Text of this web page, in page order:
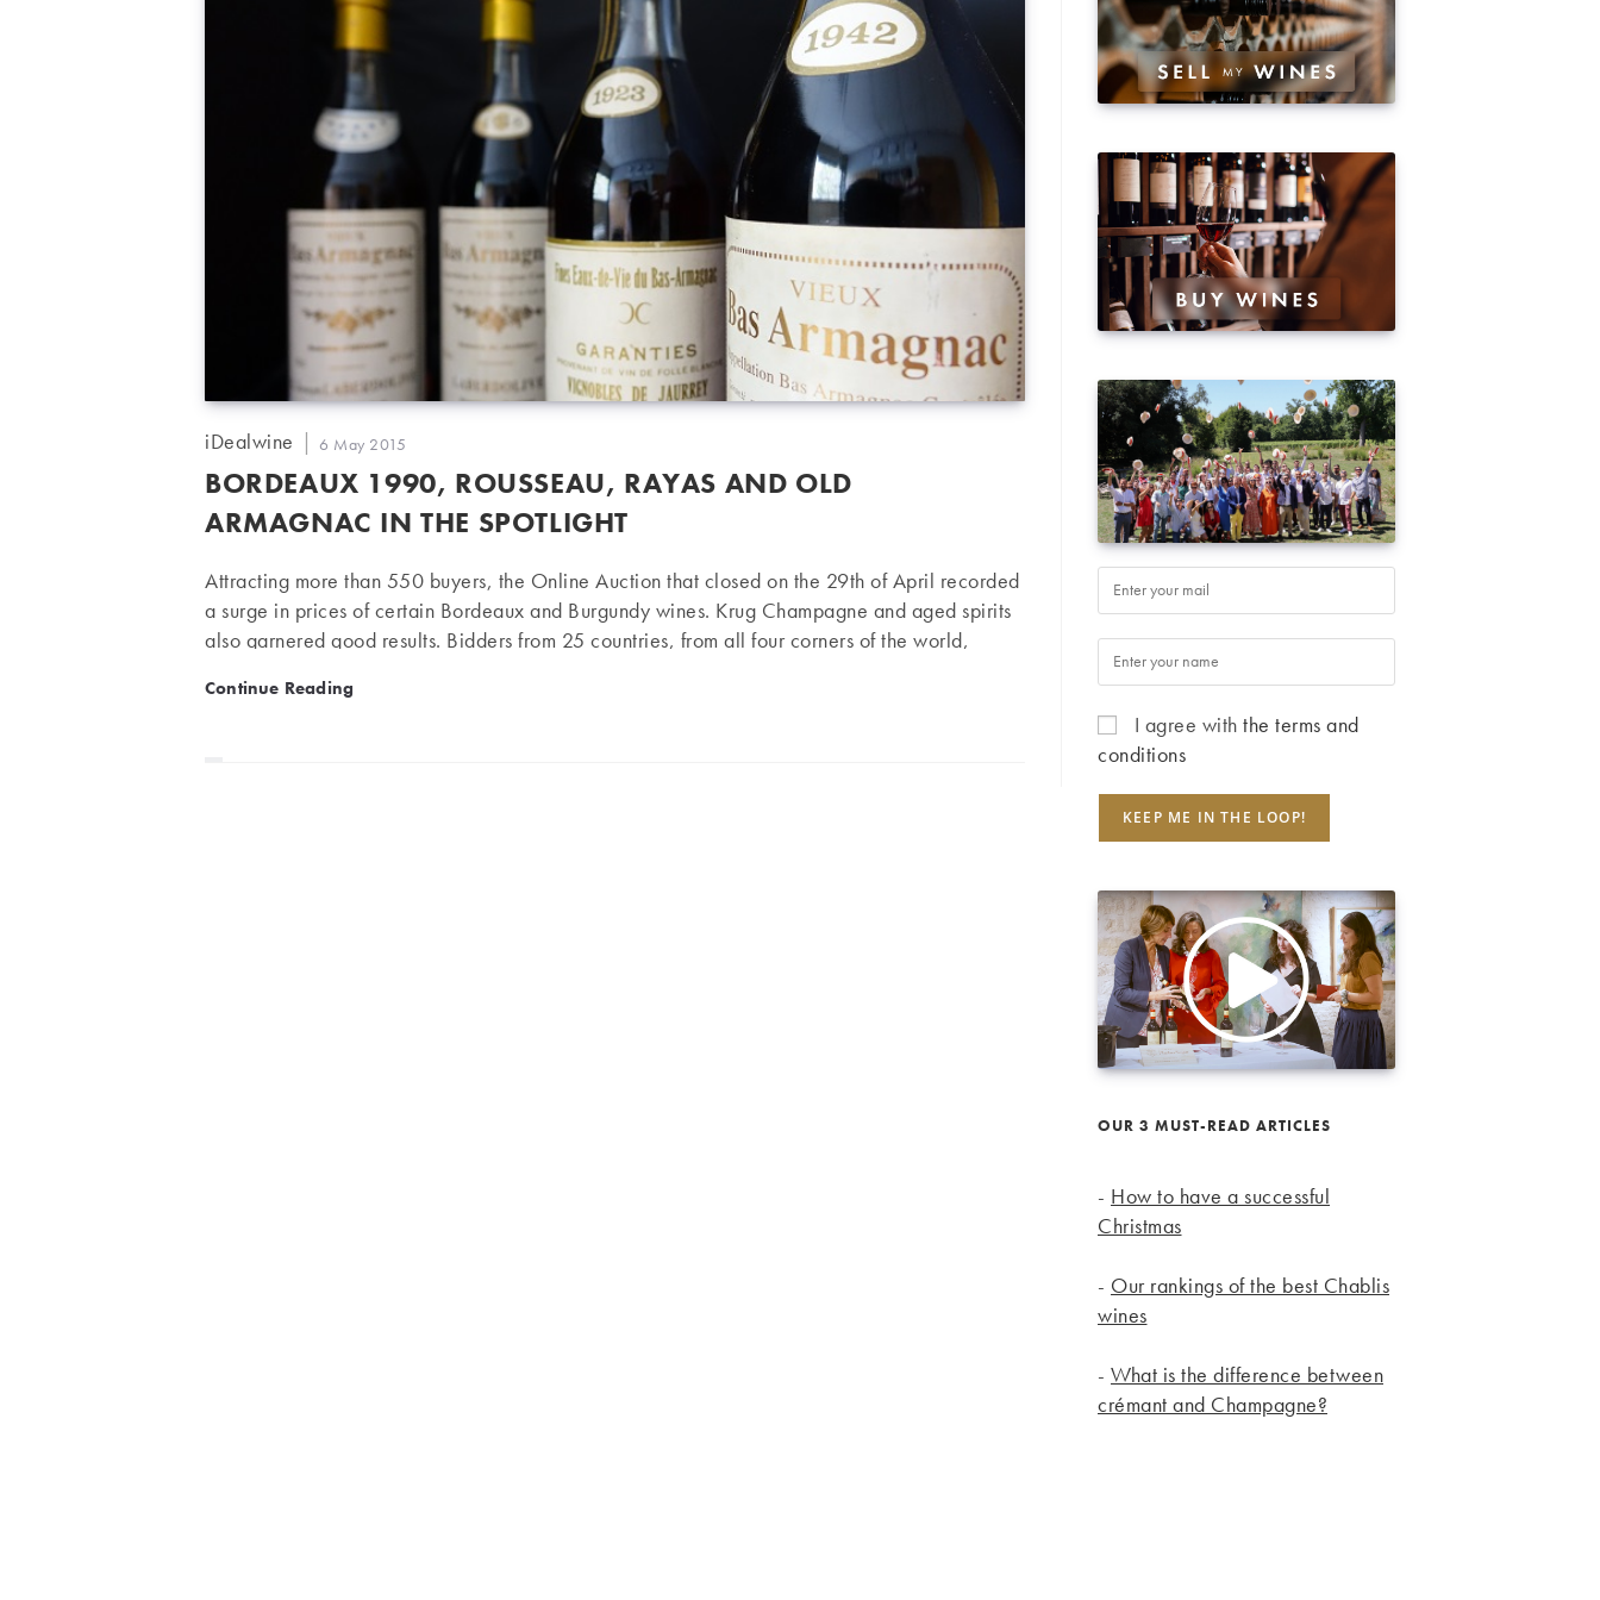
Post
iDealwine
Post
published:
6 May 2015
BORDEAUX 1990, ROUSSEAU, RAYAS AND OLD
ARMAGNAC IN THE SPOTLIGHT
Attracting more than 550 buyers, the Online Auction that closed on the 29th of April recorded
a surge in prices of certain Bordeaux and Burgundy wines. Krug Champagne and aged spirits
also garnered good results. Bidders from 25 countries, from all four corners of the world,
the Loire, as well as some rare and aged spirits. In Bordeaux, Petrus remained the top
Continue Reading
I agree with the terms and
conditions
OUR 3 MUST-READ ARTICLES
- How to have a successful
Christmas
- Our rankings of the best Chablis
wines
- What is the difference between
crémant and Champagne?